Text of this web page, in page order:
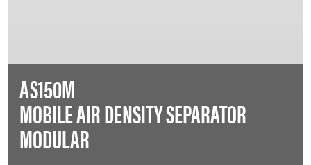
AS150M
MOBILE AIR DENSITY SEPARATOR
MODULAR